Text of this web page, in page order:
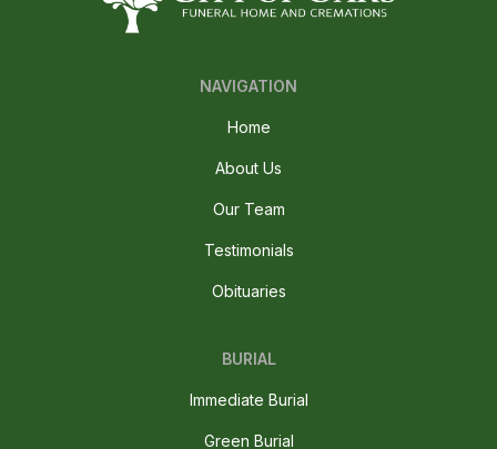
NAVIGATION
Home
About Us
Our Team
Testimonials
Obituaries
BURIAL
Immediate Burial
Green Burial